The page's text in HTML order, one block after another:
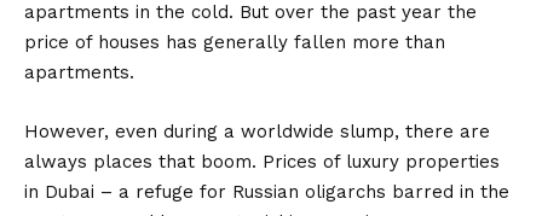
apartments in the cold. But over the past year the
price of houses has generally fallen more than
apartments.
However, even during a worldwide slump, there are
always places that boom. Prices of luxury properties
in Dubai – a refuge for Russian oligarchs barred in the